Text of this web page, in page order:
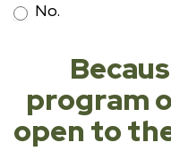
No.
program
open to